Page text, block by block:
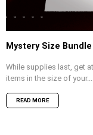
Mystery Size
While supplies last, get
items in the size of your...
READ MORE